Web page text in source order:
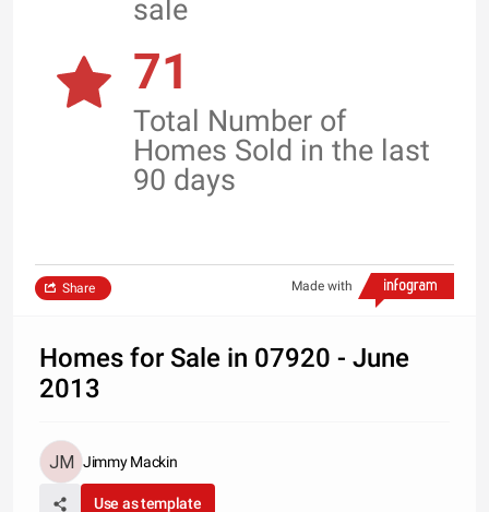
sale
71
Total Number of
Homes Sold in the last
90 days
Made with
Share
Homes for Sale in 07920 - June
2013
Jimmy Mackin
Use as template